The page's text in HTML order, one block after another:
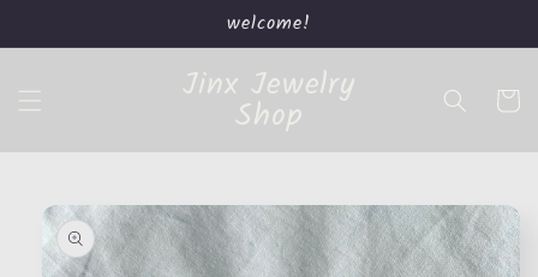
welcome!
Jinx Jewelry
Shop Cart
Skip to
product
information